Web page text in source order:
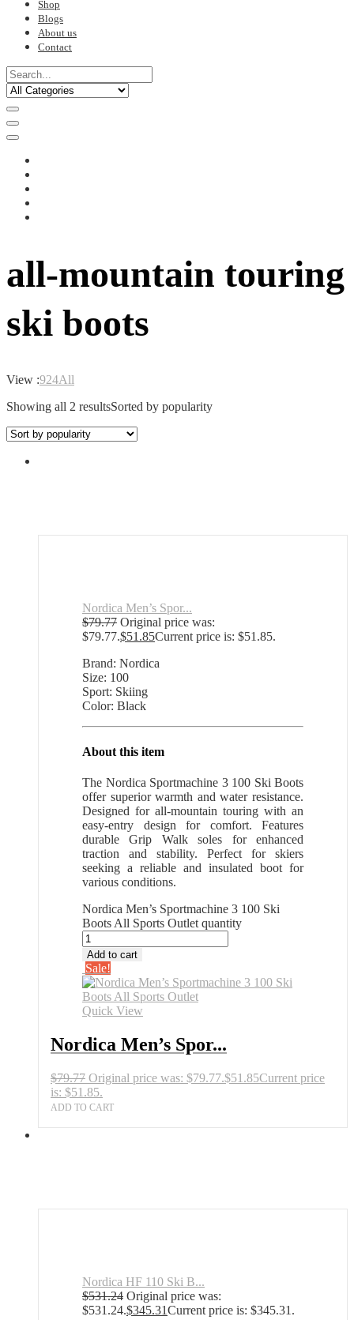
Shop
Blogs
About us
Contact
all-mountain touring
ski boots
View :924All
Showing all 2 resultsSorted by popularity
Nordica Men’s Spor...
$79.77 Original price was:
$79.77.$51.85Current price is: $51.85.
Brand: Nordica
Size: 100
Sport: Skiing
Color: Black
About this item
The Nordica Sportmachine 3 100 Ski Boots
offer superior warmth and water resistance.
Designed for all-mountain touring with an
easy-entry design for comfort. Features
durable Grip Walk soles for enhanced
traction and stability. Perfect for skiers
seeking a reliable and insulated boot for
various conditions.
Nordica Men’s Sportmachine 3 100 Ski
Boots All Sports Outlet quantity
Add to cart
Sale!
Quick View
Nordica Men’s Spor...
$79.77 Original price was: $79.77.$51.85Current price
is: $51.85.
ADD TO CART
Nordica HF 110 Ski B...
$531.24 Original price was:
$531.24.$345.31Current price is: $345.31.